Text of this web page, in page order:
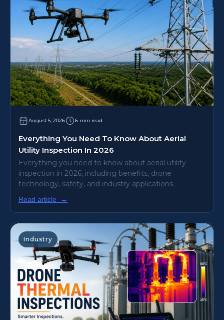
August 5, 2026 6 min read
Everything You Need To Know About Aerial
Utility Inspection In 2026
Everything you need to know about aerial utility
inspection in 2026, including benefits, drone
technology, safety, and industry applications.
Read article →
Industry